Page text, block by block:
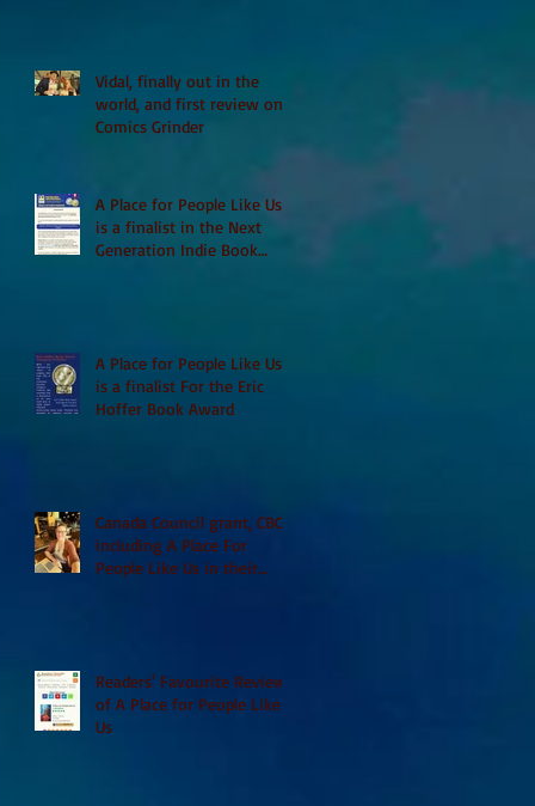
Vidal, finally out in the
world, and first review on
Comics Grinder
A Place for People Like Us
is a finalist in the Next
Generation Indie Book
A Place for People Like Us
is a finalist For the Eric
Hoffer Book Award
Canada Council grant, CBC
including A Place For
People Like Us in their
Readers' Favourite Review
of A Place for People Like
Us